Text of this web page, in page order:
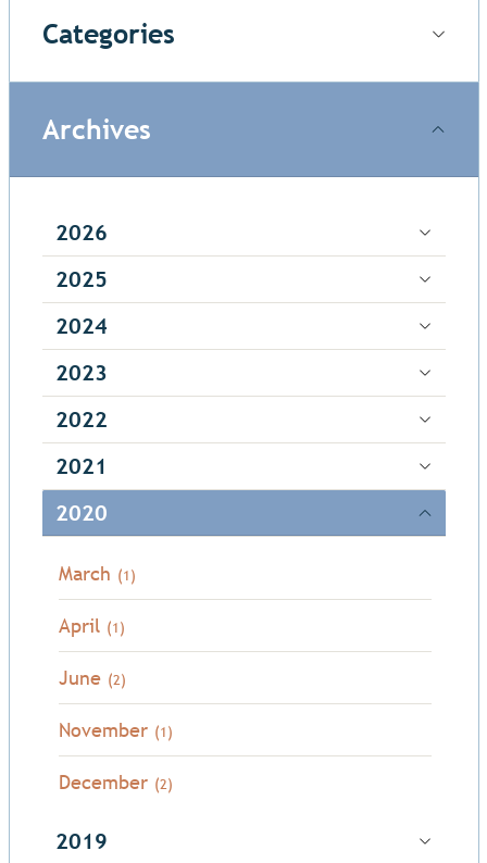
Categories
Archives
2026
2025
2024
2023
2022
2021
2020
March (1)
April (1)
June (2)
November (1)
December (2)
2019